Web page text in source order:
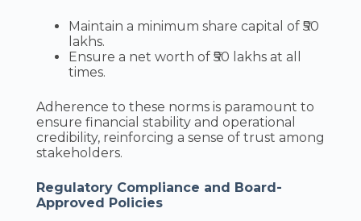
Maintain a minimum share capital of ₹50
lakhs.
Ensure a net worth of ₹50 lakhs at all
times.
Adherence to these norms is paramount to
ensure financial stability and operational
credibility, reinforcing a sense of trust among
stakeholders.
Regulatory Compliance and Board-
Approved Policies